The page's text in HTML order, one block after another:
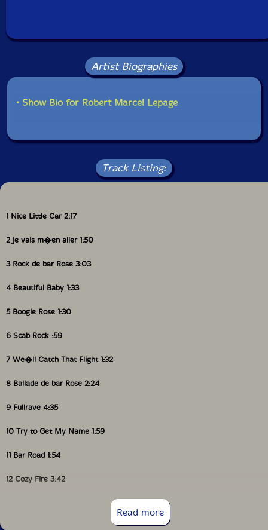
Packaging: Jewel Tray
Robert Langlois.
Artist Biographies
• Show Bio for Robert Marcel Lepage
Track Listing:
1 Nice Little Car 2:17
2 Je vais m�en aller 1:50
3 Rock de bar Rose 3:03
4 Beautiful Baby 1:33
5 Boogie Rose 1:30
6 Scab Rock :59
7 We�ll Catch That Flight 1:32
8 Ballade de bar Rose 2:24
9 Fullrave 4:35
10 Try to Get My Name 1:59
11 Bar Road 1:54
12 Cozy Fire 3:42
Read more